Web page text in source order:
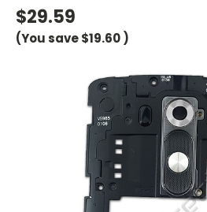
$29.59
(You save$19.60 )